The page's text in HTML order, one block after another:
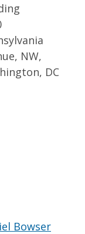
NW,
DC
Bowser